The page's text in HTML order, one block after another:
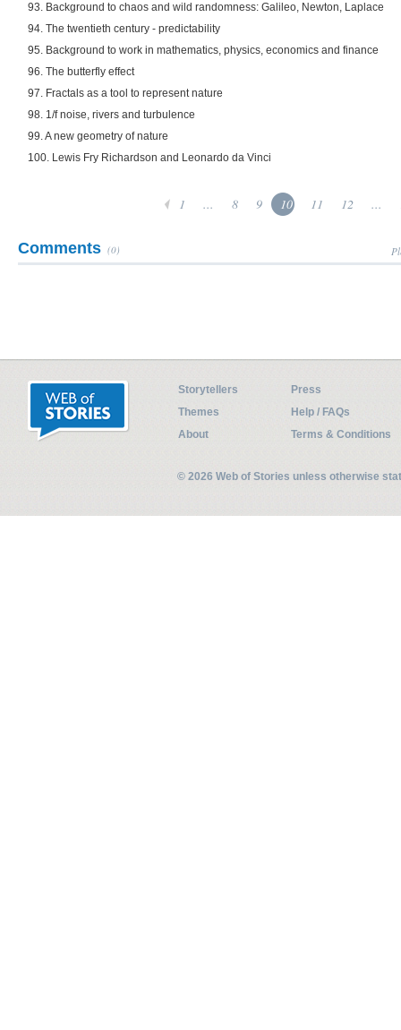
93. Background to chaos and wild randomness: Galileo, Newton, Laplace
94. The twentieth century - predictability
95. Background to work in mathematics, physics, economics and finance
96. The butterfly effect
97. Fractals as a tool to represent nature
98. 1/f noise, rivers and turbulence
99. A new geometry of nature
100. Lewis Fry Richardson and Leonardo da Vinci
1 ... 8 9 10 11 12 ...
Comments (0)
Storytellers
Press
Themes
Help / FAQs
About
Terms & Conditions
© 2026 Web of Stories unless otherwise